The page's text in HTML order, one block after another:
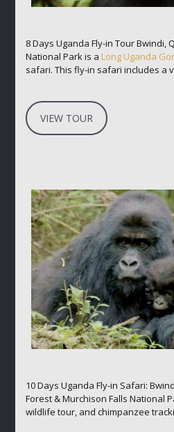
8 Days Uganda Fly-in Tour Bwindi,
National Park is a Long Uganda
safari. This fly-in safari includes a
VIEW TOUR
10 Days Uganda Fly-in Safari:
Forest & Murchison Falls National
wildlife tour, and chimpanzee